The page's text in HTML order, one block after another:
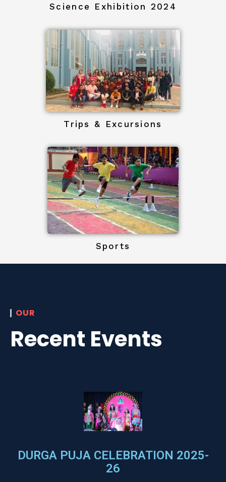
Science Exhibition 2024
Trips & Excursions
Sports
OUR
Recent Events
DURGA PUJA CELEBRATION 2025-
26